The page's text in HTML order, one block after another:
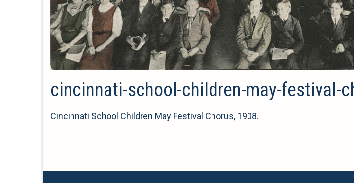
cincinnati-school-children-may-festival-
Cincinnati School Children May Festival Chorus, 1908.